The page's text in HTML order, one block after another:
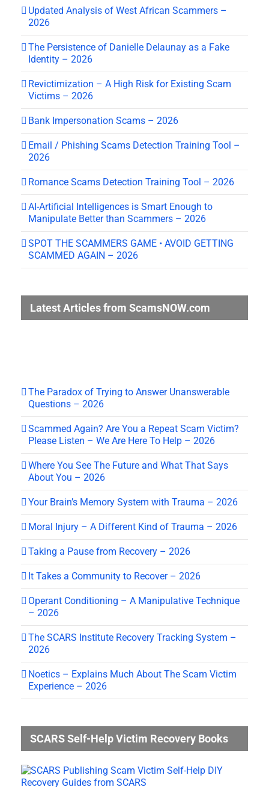
Updated Analysis of West African Scammers –
2026
The Persistence of Danielle Delaunay as a Fake
Identity – 2026
Revictimization – A High Risk for Existing Scam
Victims – 2026
Bank Impersonation Scams – 2026
Email / Phishing Scams Detection Training Tool –
2026
Romance Scams Detection Training Tool – 2026
AI-Artificial Intelligences is Smart Enough to
Manipulate Better than Scammers – 2026
SPOT THE SCAMMERS GAME • AVOID GETTING
SCAMMED AGAIN – 2026
Latest Articles from ScamsNOW.com
The Paradox of Trying to Answer Unanswerable
Questions – 2026
Scammed Again? Are You a Repeat Scam Victim?
Please Listen – We Are Here To Help – 2026
Where You See The Future and What That Says
About You – 2026
Your Brain’s Memory System with Trauma – 2026
Moral Injury – A Different Kind of Trauma – 2026
Taking a Pause from Recovery – 2026
It Takes a Community to Recover – 2026
Operant Conditioning – A Manipulative Technique
– 2026
The SCARS Institute Recovery Tracking System –
2026
Noetics – Explains Much About The Scam Victim
Experience – 2026
SCARS Self-Help Victim Recovery Books